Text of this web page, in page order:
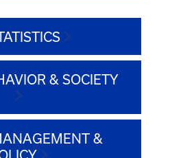
& SOCIETY
&